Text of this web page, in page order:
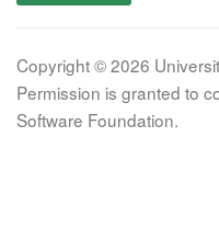
Copyright © 2026
Permission is granted to
Software Foundation.